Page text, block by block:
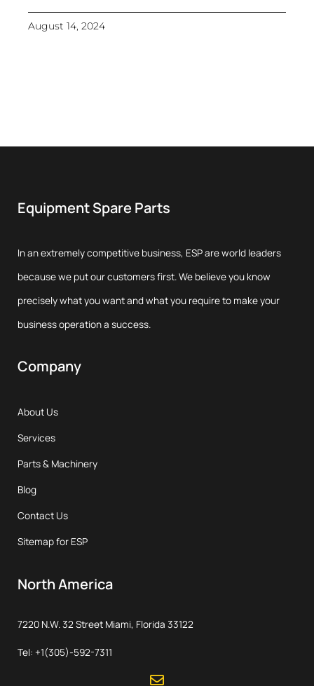
August 14, 2024
Equipment Spare Parts
In an extremely competitive business, ESP are world leaders
because we put our customers first. We believe you know
precisely what you want and what you require to make your
business operation a success.
Company
About Us
Services
Parts & Machinery
Blog
Contact Us
Sitemap for ESP
North America
7220 N.W. 32 Street Miami, Florida 33122
Tel: +1(305)-592-7311